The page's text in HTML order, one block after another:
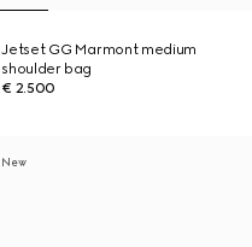
Jetset GG Marmont medium
shoulder bag
€ 2.500
New